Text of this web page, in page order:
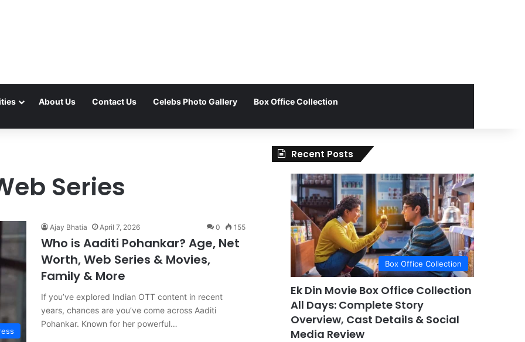
About Us Contact Us Celebs Photo Gallery Box Office Collection
Series
Ajay Bhatia April 7, 2026 0 155
Who is Aaditi Pohankar? Age, Net
Worth, Web Series & Movies,
Family & More
If you’ve explored Indian OTT content in recent
years, chances are you’ve come across Aaditi
Pohankar. Known for her powerful…
Recent Posts
Box Office Collection
Ek Din Movie Box Office Collection
All Days: Complete Story
Overview, Cast Details & Social
Media Review